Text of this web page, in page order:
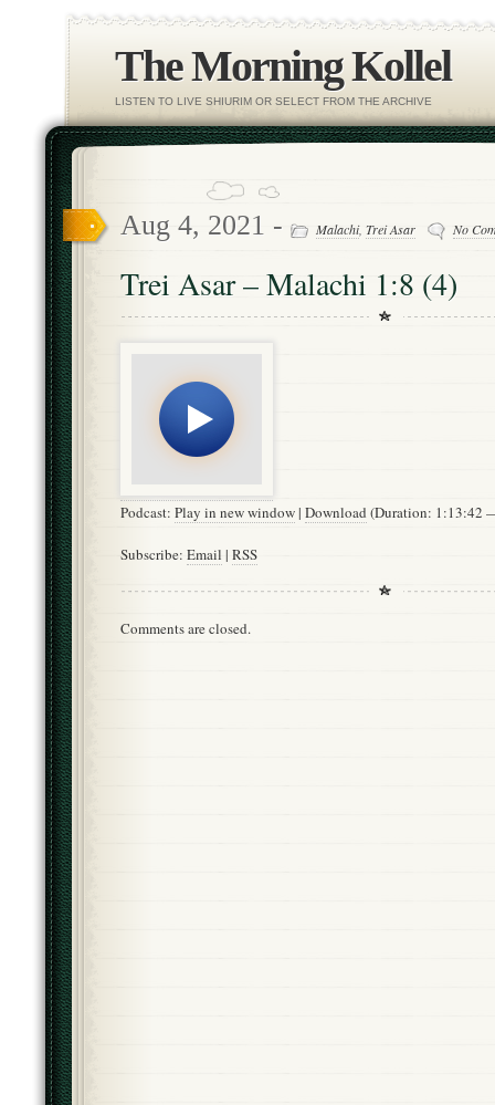
The Morning Kollel
LISTEN TO LIVE SHIURIM OR SELECT FROM THE ARCHIVE
Aug 4, 2021 - Malachi, Trei Asar No
Trei Asar – Malachi 1:8 (4)
Podcast: Play in new window| Download (Duration: 1:13:42
Subscribe: Email | RSS
Comments are closed.